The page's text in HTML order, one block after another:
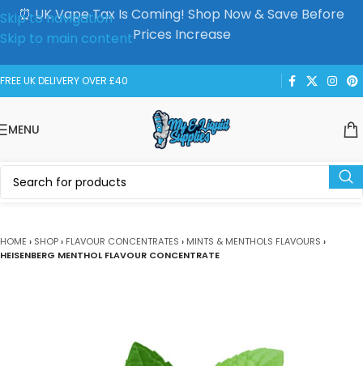
Skip to navigation
Skip to main content
⏰ UK Vape Tax Is Coming! Shop Now & Save Before
Prices Increase
FREE UK DELIVERY OVER £40
MENU
HOME › SHOP› FLAVOUR CONCENTRATES › MINTS & MENTHOLS FLAVOURS ›
HEISENBERG MENTHOL FLAVOUR CONCENTRATE